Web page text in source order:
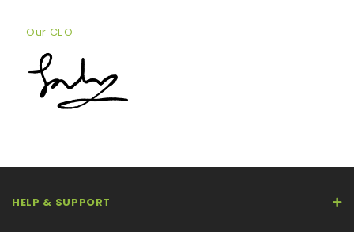
Our CEO
HELP & SUPPORT